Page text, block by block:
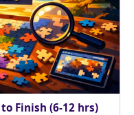
Finish (6-12 hrs)